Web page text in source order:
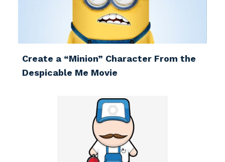
Create a “Minion” Character From the
Despicable Me Movie